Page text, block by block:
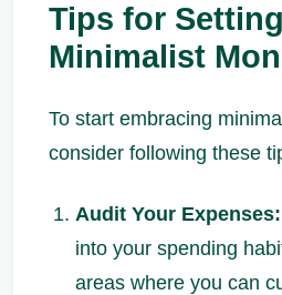
Tips for Setting
Minimalist
To start embracing
consider following these
Audit Your Expenses:
into your spending
areas where you can